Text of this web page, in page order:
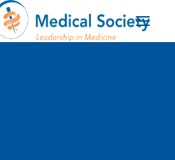
Halt
to License
in NC